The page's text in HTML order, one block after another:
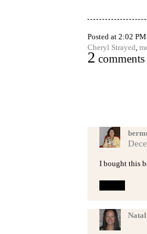
Posted at 2:02
Cheryl Strayed,
2 comments
I bought this